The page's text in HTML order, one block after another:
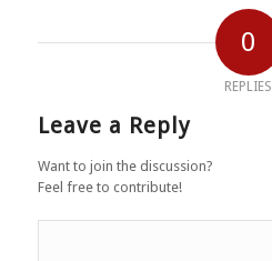
0
REPLIES
Leave a Reply
Want to join the discussion?
Feel free to contribute!